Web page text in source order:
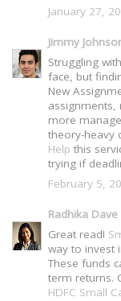
January 27,
Jimmy
Struggling
face, but
New
assignments,
more
theory-heavy
Help this
trying if
February 5,
Radhika Dave
Great read!
way to invest
These funds
term returns.
HDFC Small